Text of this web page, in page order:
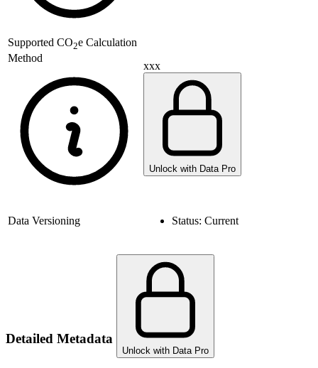
Supported CO2e Calculation
Method
xxx
Unlock with Data Pro
Data Versioning Status: Current
Detailed Metadata
Unlock with Data Pro